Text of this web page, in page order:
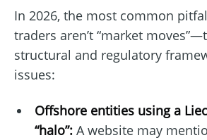
In 2026, the most common
traders aren’t “market
structural and regulatory
issues:
Offshore entities using a
“halo”:A website may